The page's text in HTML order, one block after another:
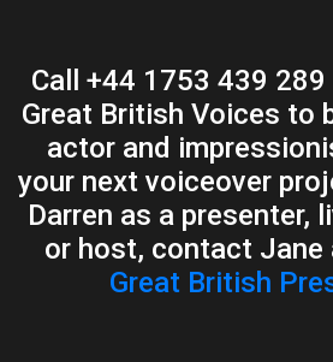
Call +44 1753 439 289
Great British Voices to
actor and
your next voiceover
Darren as a presenter,
or host, contact Jane
Great British